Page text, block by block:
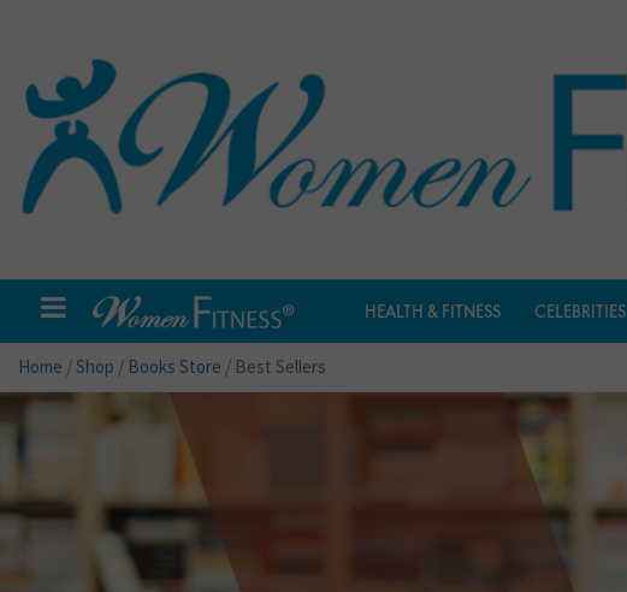
HEALTH & FITNESS CELEBRITIES
Home /Shop / Books Store / Best Sellers